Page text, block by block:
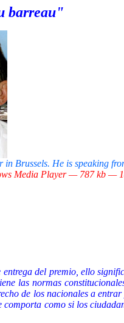
barreau"
in Brussels. He is speaking
Media Player — 787 kb —
del premio, ello
las normas
de los nacionales a
como si los